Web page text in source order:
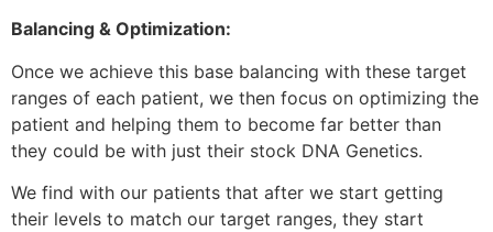
Balancing & Optimization:
Once we achieve this base balancing with these target
ranges of each patient, we then focus on optimizing the
patient and helping them to become far better than
they could be with just their stock DNA Genetics.
We find with our patients that after we start getting
their levels to match our target ranges, they start